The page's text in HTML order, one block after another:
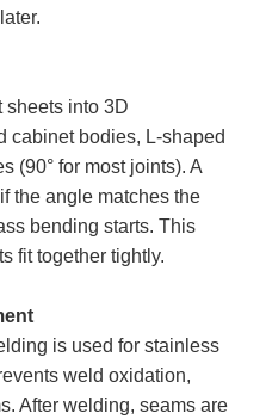
sheets into 3D
cabinet bodies, L-shaped
(90° for most joints). A
the angle matches the
bending starts. This
fit together tightly.
is used for stainless
weld oxidation,
After welding, seams are